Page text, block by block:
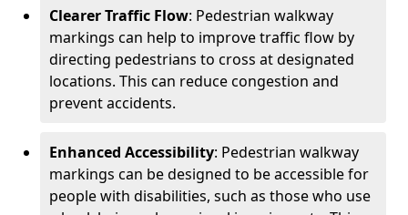
Clearer Traffic Flow: Pedestrian walkway
markings can help to improve traffic flow by
directing pedestrians to cross at designated
locations. This can reduce congestion and
prevent accidents.
Enhanced Accessibility: Pedestrian walkway
markings can be designed to be accessible for
people with disabilities, such as those who use